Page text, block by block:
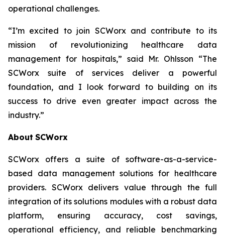
operational challenges.
“I’m excited to join SCWorx and contribute to its
mission of revolutionizing healthcare data
management for hospitals,” said Mr. Ohlsson “The
SCWorx suite of services deliver a powerful
foundation, and I look forward to building on its
success to drive even greater impact across the
industry.”
About SCWorx
SCWorx offers a suite of software-as-a-service-
based data management solutions for healthcare
providers. SCWorx delivers value through the full
integration of its solutions modules with a robust data
platform, ensuring accuracy, cost savings,
operational efficiency, and reliable benchmarking